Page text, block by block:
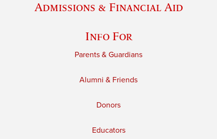
Admissions & Financial Aid
Info For
Parents & Guardians
Alumni & Friends
Donors
Educators